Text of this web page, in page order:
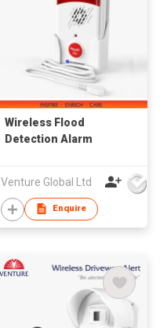
Wireless Flood
Detection Alarm
Venture Global Ltd
Enquire